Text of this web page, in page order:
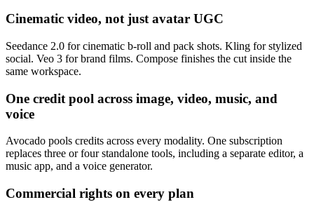
Cinematic video, not just avatar UGC
Seedance 2.0 for cinematic b-roll and pack shots. Kling for stylized
social. Veo 3 for brand films. Compose finishes the cut inside the
same workspace.
One credit pool across image, video, music, and
voice
Avocado pools credits across every modality. One subscription
replaces three or four standalone tools, including a separate editor, a
music app, and a voice generator.
Commercial rights on every plan